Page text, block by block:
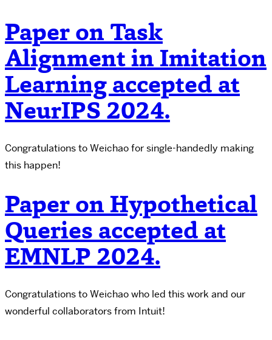
Paper on Task
Alignment in Imitation
Learning accepted at
NeurIPS 2024.
Congratulations to Weichao for single-handedly making
this happen!
Paper on Hypothetical
Queries accepted at
EMNLP 2024.
Congratulations to Weichao who led this work and our
wonderful collaborators from Intuit!